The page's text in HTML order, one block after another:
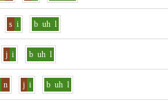
s i b uh l
j i b uh l
n j i b uh l